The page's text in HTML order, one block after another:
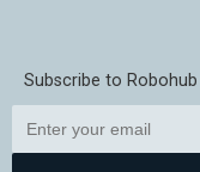
Subscribe to